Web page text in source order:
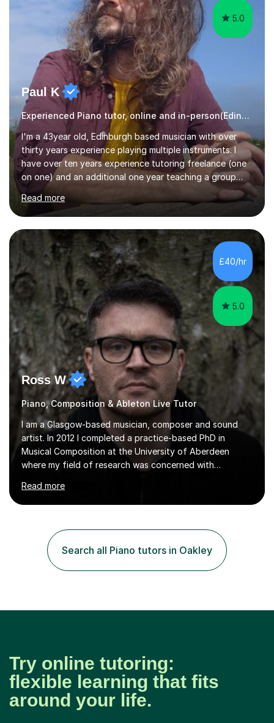
5.0
Paul K
Experienced Piano tutor, online and in-person(Edinburgh)
I'm a 43year old, Edinburgh based musician with over
thirty years experience playing multiple instruments. I
have over ten years experience tutoring freelance (one
on one) and an additional one year teaching a group
guitar lesson (8 children, 2 teachers) once a week for a
local charity. I have a BSc in Audio Technology and a
HND in Sound Engineering and hope to study Music
Therapy at a postgraduate level. As a musician, I started
classical training at the age of four with the violin.
Changing to viola around age nine, I also played lower
brass instruments for seven years (Tuba/Euphonium)
whilst...
Read more
£40/hr
5.0
Ross W
Piano, Composition & Ableton Live Tutor
I am a Glasgow-based musician, composer and sound
artist. In 2012 I completed a practice-based PhD in
Musical Composition at the University of Aberdeen
where my field of research was concerned with
headphone-specific composition.My compositional
output often includes collaborations with artists of
theatre, film and web design.I have taught music
composition, music technology, and orchestration at the
University of Aberdeen and Stevenson College,
Edinburgh.I have been giving private lessons to
Read more
Search all Piano tutors in Oakley
Try online tutoring:
flexible learning that fits
around your life.